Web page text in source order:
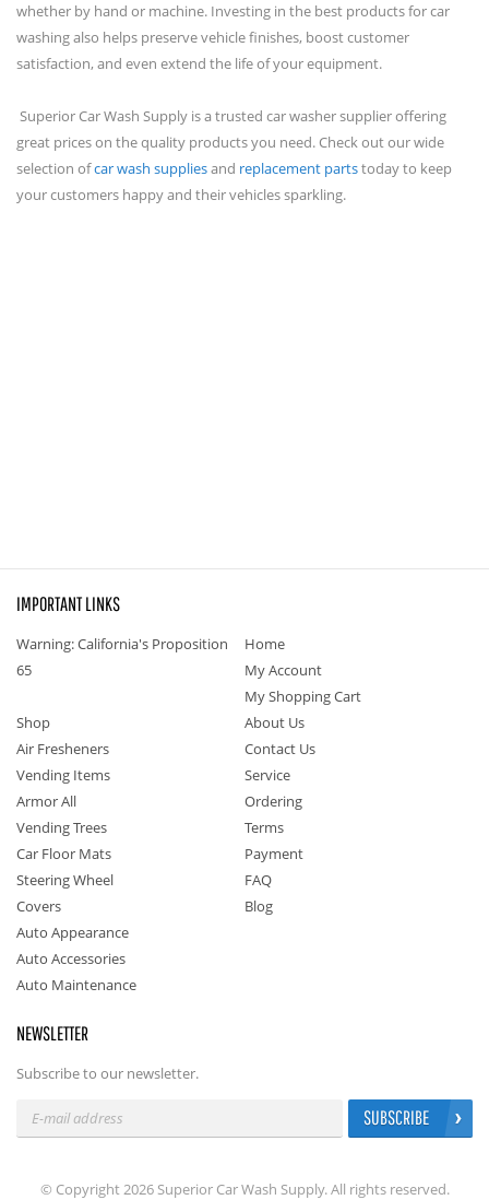
whether by hand or machine. Investing in the best products for car
washing also helps preserve vehicle finishes, boost customer
satisfaction, and even extend the life of your equipment.
Superior Car Wash Supply is a trusted car washer supplier offering
great prices on the quality products you need. Check out our wide
selection ofcar wash suppliesand replacement partstoday to keep
your customers happy and their vehicles sparkling.
IMPORTANT LINKS
Warning: California's Proposition
65
Home
My Account
My Shopping Cart
Shop
Air Fresheners
Vending Items
Armor All
Vending Trees
Car Floor Mats
Steering Wheel
Covers
Auto Appearance
Auto Accessories
Auto Maintenance
About Us
Contact Us
Service
Ordering
Terms
Payment
FAQ
Blog
NEWSLETTER
Subscribe to our newsletter.
SUBSCRIBE
© Copyright 2026 Superior Car Wash Supply. All rights reserved.